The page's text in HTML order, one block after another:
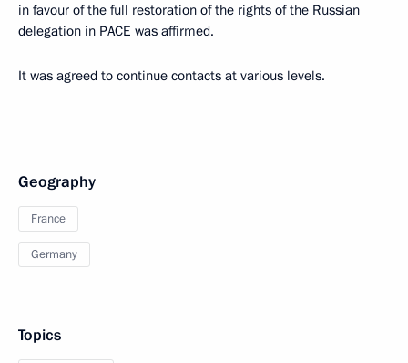
in favour of the full restoration of the rights of the Russian
delegation in PACE was affirmed.
It was agreed to continue contacts at various levels.
Geography
France
Germany
Topics